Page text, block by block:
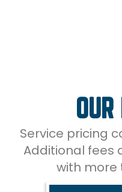
Service pricing
Additional fees
with more